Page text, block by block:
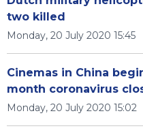
two killed
Monday, 20 July 2020 15:45
Cinemas in China
month coronavirus
Monday, 20 July 2020 15:02